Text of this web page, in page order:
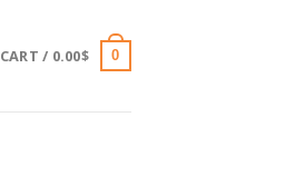
CART / 0.00$ 0